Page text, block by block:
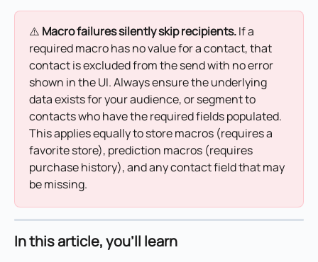
⚠️ Macro failures silently skip recipients. If a
required macro has no value for a contact, that
contact is excluded from the send with no error
shown in the UI. Always ensure the underlying
data exists for your audience, or segment to
contacts who have the required fields populated.
This applies equally to store macros (requires a
favorite store), prediction macros (requires
purchase history), and any contact field that may
be missing.
In this article, you'll learn